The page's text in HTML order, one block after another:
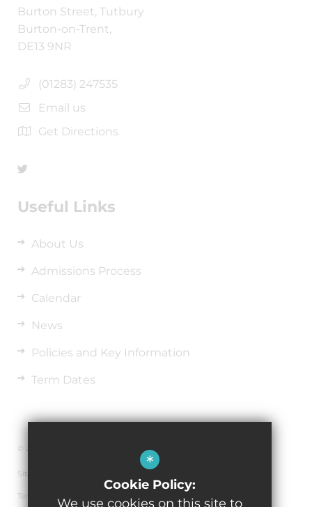
Burton Street, Tutbury
Burton-on-Trent,
DE13 9NR
(01283) 247535
Email us
Get Directions
Useful Links
About Us
Admissions Process
Calendar
News
Policies and Key Information
Term Dates
© 2026 Richard Wakefield C.E. Primary Academy
Sitemap
Terms of Use
*
Cookie Policy:
We use cookies on this site to